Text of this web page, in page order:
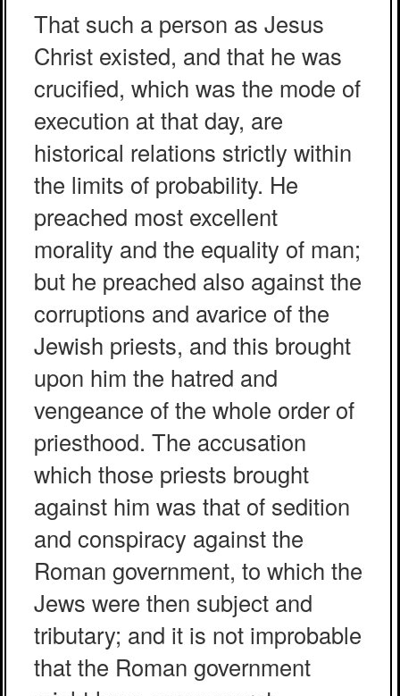
That such a person as Jesus
Christ existed, and that he was
crucified, which was the mode of
execution at that day, are
historical relations strictly within
the limits of probability. He
preached most excellent
morality and the equality of man;
but he preached also against the
corruptions and avarice of the
Jewish priests, and this brought
upon him the hatred and
vengeance of the whole order of
priesthood. The accusation
which those priests brought
against him was that of sedition
and conspiracy against the
Roman government, to which the
Jews were then subject and
tributary; and it is not improbable
that the Roman government